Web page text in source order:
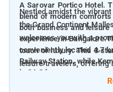
A Sarovar Portico Hotel.
blend of modern
both business and
experience in
conveniently located 4.7
Railway Station, while
is 34.2 km away.
Nestled amidst the
the Grand Continent
welcomes you with a
touch of luxury. This 3-
leisure travelers, offering